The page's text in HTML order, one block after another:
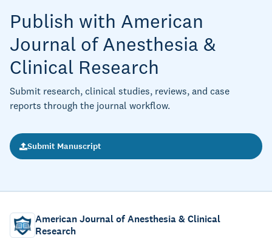
Publish with American
Journal of Anesthesia &
Clinical Research
Submit research, clinical studies, reviews, and case
reports through the journal workflow.
Submit Manuscript
American Journal of Anesthesia & Clinical
Research